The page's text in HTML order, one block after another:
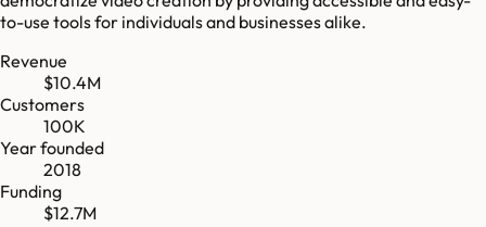
to-use tools for individuals and businesses alike.
Revenue
$10.4M
Customers
100K
Year founded
2018
Funding
$12.7M